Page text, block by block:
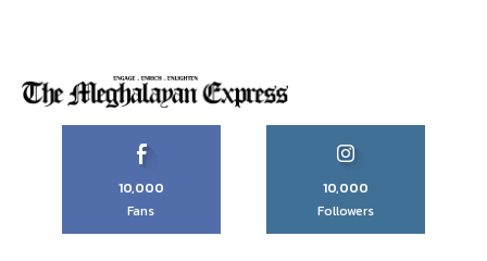
10,000
Fans
10,000
Followers